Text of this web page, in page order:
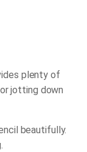
plenty of
jotting down
beautifully.